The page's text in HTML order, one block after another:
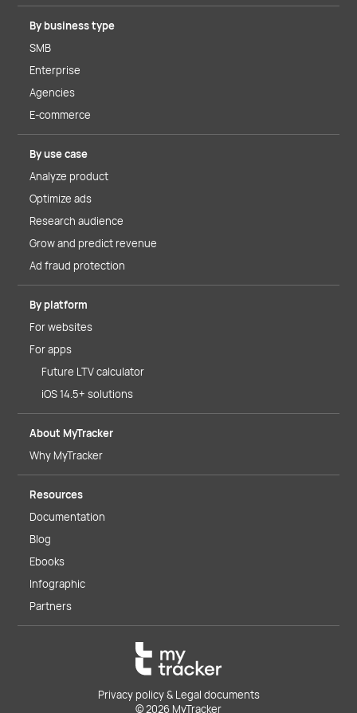
By business type
SMB
Enterprise
Agencies
E-commerce
By use case
Analyze product
Optimize ads
Research audience
Grow and predict revenue
Ad fraud protection
By platform
For websites
For apps
Future LTV calculator
iOS 14.5+ solutions
About MyTracker
Why MyTracker
Resources
Documentation
Blog
Ebooks
Infographic
Partners
Privacy policy & Legal documents
© 2026 MyTracker